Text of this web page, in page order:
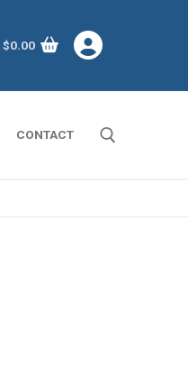
$0.00
CONTACT